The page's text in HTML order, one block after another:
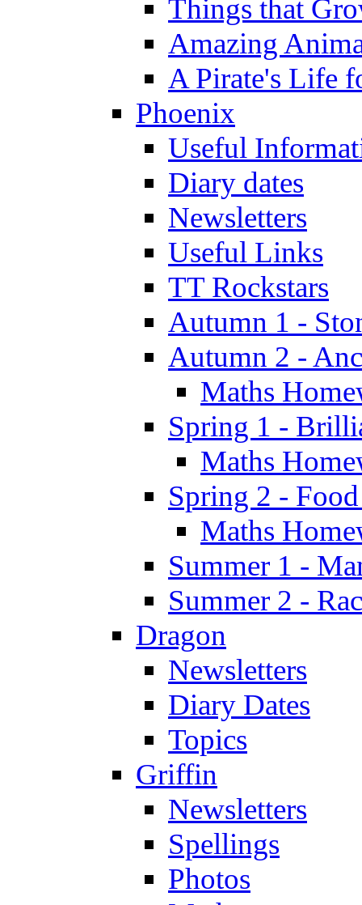
Things that
Amazing
A Pirate's Life
Phoenix
Useful
Diary dates
Newsletters
Useful Links
TT Rockstars
Autumn 1 -
Autumn 2 -
Maths
Spring 1 -
Maths
Spring 2 -
Maths
Summer 1 -
Summer 2 -
Dragon
Newsletters
Diary Dates
Topics
Griffin
Newsletters
Spellings
Photos